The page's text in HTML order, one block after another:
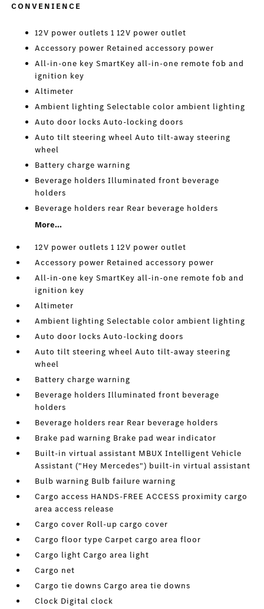
CONVENIENCE
12V power outlets 1 12V power outlet
Accessory power Retained accessory power
All-in-one key SmartKey all-in-one remote fob and
ignition key
Altimeter
Ambient lighting Selectable color ambient lighting
Auto door locks Auto-locking doors
Auto tilt steering wheel Auto tilt-away steering
wheel
Battery charge warning
Beverage holders Illuminated front beverage
holders
Beverage holders rear Rear beverage holders
More...
12V power outlets 1 12V power outlet
Accessory power Retained accessory power
All-in-one key SmartKey all-in-one remote fob and
ignition key
Altimeter
Ambient lighting Selectable color ambient lighting
Auto door locks Auto-locking doors
Auto tilt steering wheel Auto tilt-away steering
wheel
Battery charge warning
Beverage holders Illuminated front beverage
holders
Beverage holders rear Rear beverage holders
Brake pad warning Brake pad wear indicator
Built-in virtual assistant MBUX Intelligent Vehicle
Assistant ("Hey Mercedes") built-in virtual assistant
Bulb warning Bulb failure warning
Cargo access HANDS-FREE ACCESS proximity cargo
area access release
Cargo cover Roll-up cargo cover
Cargo floor type Carpet cargo area floor
Cargo light Cargo area light
Cargo net
Cargo tie downs Cargo area tie downs
Clock Digital clock